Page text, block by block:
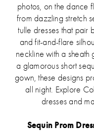
photos, on the dance
from dazzling stretch
tulle dresses that pair
and fit-and-flare
neckline with a sheath
a glamorous short
gown, these designs
all night. Explore
dresses and
Sequin Prom